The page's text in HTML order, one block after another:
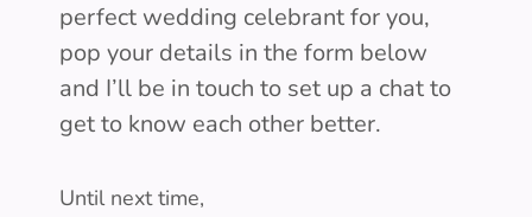
perfect wedding celebrant for you,
pop your details in the form below
and I’ll be in touch to set up a chat to
get to know each other better.
Until next time,